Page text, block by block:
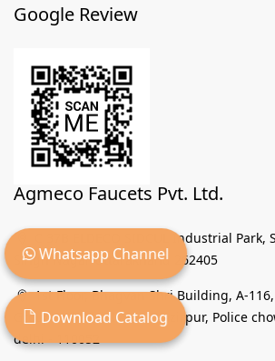
Google Review
Agmeco Faucets Pvt. Ltd.
C 37B ELDECO SIDCUL Industrial
Singh Nagar Uttarakhand 262405
1st Floor, Bhagvan Shri Building, A-
Group Industrial Area Wazirpur, Police
delhi - 110052
Whatsapp Channel
Download Catalog